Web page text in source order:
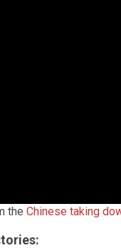
the Chinese taking